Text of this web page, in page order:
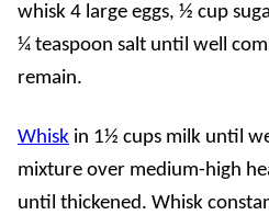
whisk 4 large eggs, ½ cup
¼ teaspoon salt until well
remain.
Whisk in 1½ cups milk until
mixture over medium-high
until thickened. Whisk